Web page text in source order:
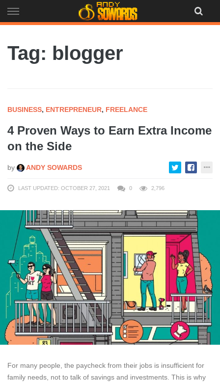
to
Tag: blogger
BUSINESS, ENTREPRENEUR, FREELANCE
4 Proven Ways to Earn Extra Income
on the Side
by ANDY SOWARDS
LAST UPDATED: OCTOBER 27, 2021 0 2,796
For many people, the paycheck from their jobs is insufficient for
family needs, not to talk of savings and investments. This is why